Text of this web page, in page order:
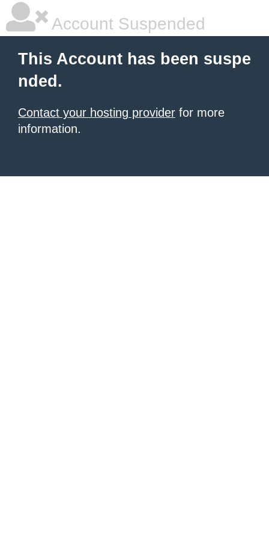
Account Suspended
This Account has been suspe
nded.
Contact your hosting provider for more
information.